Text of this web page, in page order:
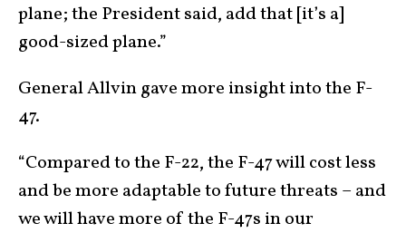
plane; the President said, add that [it’s a]
good-sized plane.”
General Allvin gave more insight into the F-
47.
“Compared to the F-22, the F-47 will cost less
and be more adaptable to future threats – and
we will have more of the F-47s in our